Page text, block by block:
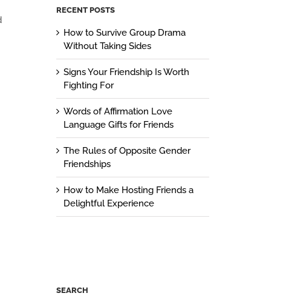
RECENT POSTS
How to Survive Group Drama
Without Taking Sides
Signs Your Friendship Is Worth
Fighting For
Words of Affirmation Love
Language Gifts for Friends
The Rules of Opposite Gender
Friendships
How to Make Hosting Friends a
Delightful Experience
SEARCH